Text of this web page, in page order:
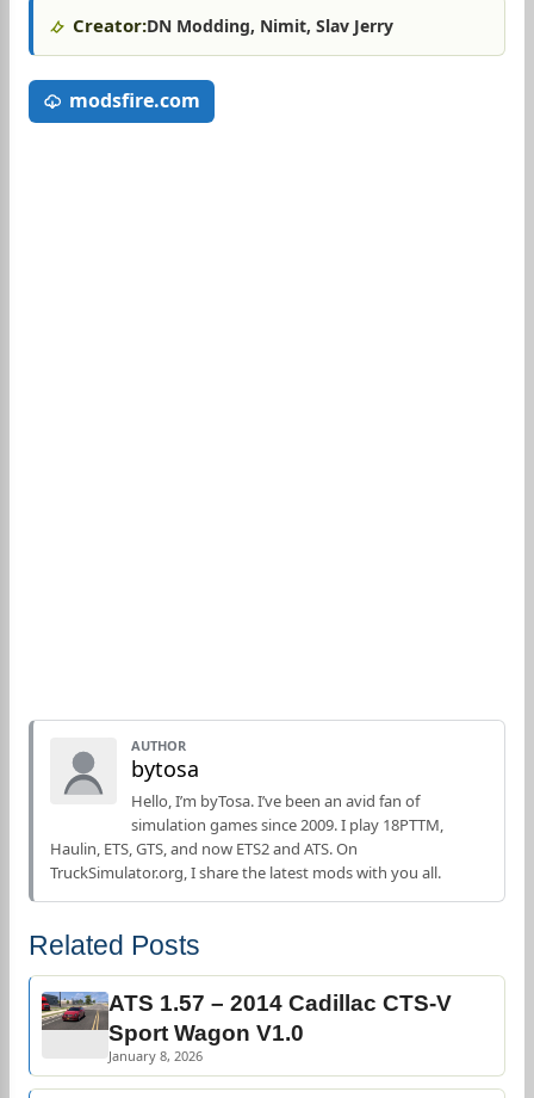
Creator:DN Modding, Nimit, Slav Jerry
modsfire.com
AUTHOR
bytosa
Hello, I’m byTosa. I’ve been an avid fan of
simulation games since 2009. I play 18PTTM,
Haulin, ETS, GTS, and now ETS2 and ATS. On
TruckSimulator.org, I share the latest mods with you all.
Related Posts
ATS 1.57 – 2014 Cadillac CTS-V
Sport Wagon V1.0
January 8, 2026